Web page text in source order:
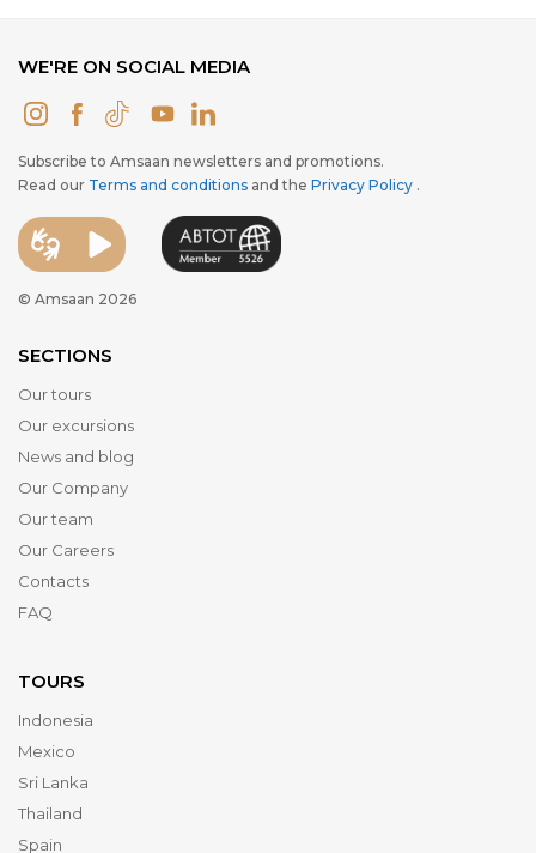
WE'RE ON SOCIAL MEDIA
Subscribe to Amsaan newsletters and promotions.
Read our Terms and conditions and the Privacy Policy .
© Amsaan 2026
SECTIONS
Our tours
Our excursions
News and blog
Our Company
Our team
Our Careers
Contacts
FAQ
TOURS
Indonesia
Mexico
Sri Lanka
Thailand
Spain